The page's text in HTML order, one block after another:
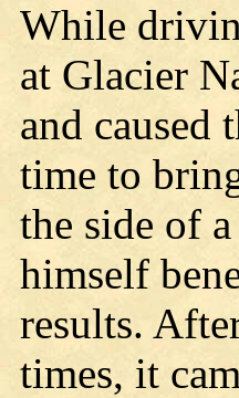
While
at Glacier
and caused
time to
the side of
himself
results.
times, it